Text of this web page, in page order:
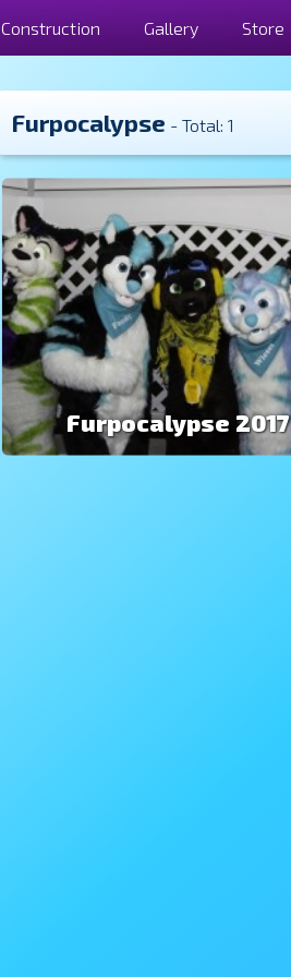
Construction Gallery Store
Furpocalypse - Total: 1
Furpocalypse 2017